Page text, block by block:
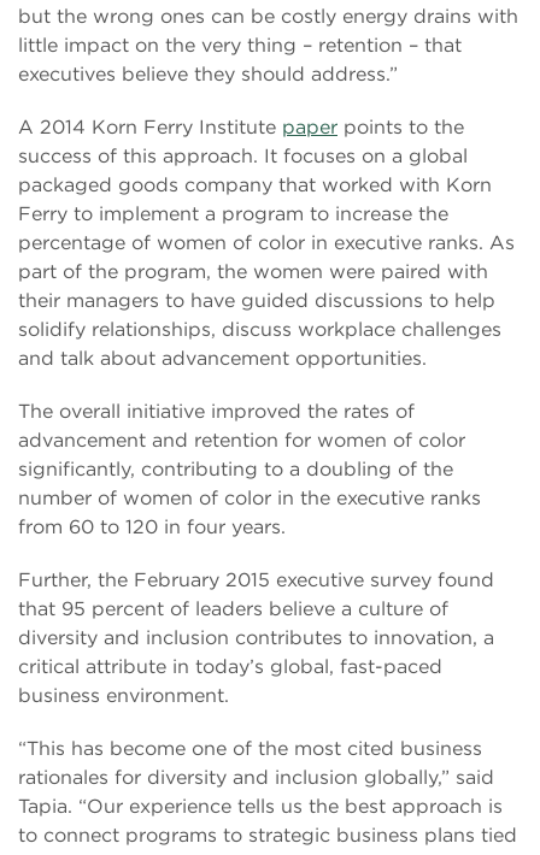
but the wrong ones can be costly energy drains with
little impact on the very thing – retention – that
executives believe they should address.”
A 2014 Korn Ferry Institute paper points to the
success of this approach. It focuses on a global
packaged goods company that worked with Korn
Ferry to implement a program to increase the
percentage of women of color in executive ranks. As
part of the program, the women were paired with
their managers to have guided discussions to help
solidify relationships, discuss workplace challenges
and talk about advancement opportunities.
The overall initiative improved the rates of
advancement and retention for women of color
significantly, contributing to a doubling of the
number of women of color in the executive ranks
from 60 to 120 in four years.
Further, the February 2015 executive survey found
that 95 percent of leaders believe a culture of
diversity and inclusion contributes to innovation, a
critical attribute in today’s global, fast-paced
business environment.
“This has become one of the most cited business
rationales for diversity and inclusion globally,” said
Tapia. “Our experience tells us the best approach is
to connect programs to strategic business plans tied